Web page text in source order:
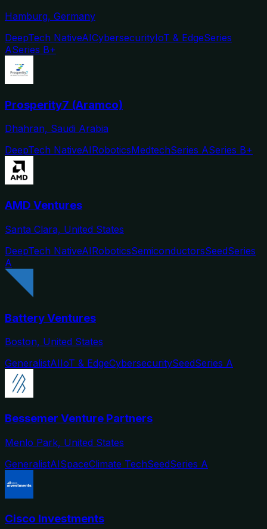
Hamburg, Germany
DeepTech NativeAICybersecurityIoT & EdgeSeries
ASeries B+
Prosperity7 (Aramco)
Dhahran, Saudi Arabia
DeepTech NativeAIRoboticsMedtechSeries ASeries B+
AMD Ventures
Santa Clara, United States
DeepTech NativeAIRoboticsSemiconductorsSeedSeries
A
Battery Ventures
Boston, United States
GeneralistAIIoT & EdgeCybersecuritySeedSeries A
Bessemer Venture Partners
Menlo Park, United States
GeneralistAISpaceClimate TechSeedSeries A
Cisco Investments